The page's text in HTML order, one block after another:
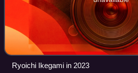
Ryoichi Ikegami in 2023